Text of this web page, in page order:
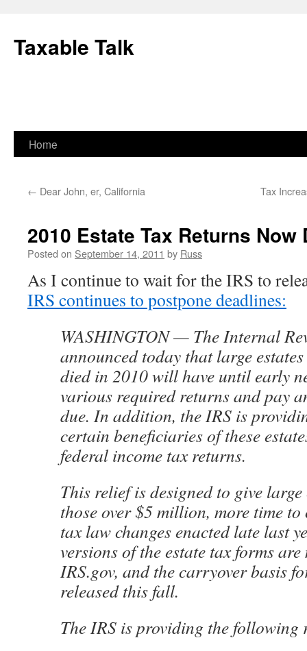
content
Taxable Talk
Home
← Dear John, er, California Tax
2010 Estate Tax Returns Now
Posted on September 14, 2011 by Russ
As I continue to wait for the IRS to
IRS continues to postpone deadlines:
WASHINGTON — The Internal
announced today that large
died in 2010 will have until early
various required returns and pay
due. In addition, the IRS is
certain beneficiaries of these
federal income tax returns.
This relief is designed to give
those over $5 million, more time
tax law changes enacted late last
versions of the estate tax forms
IRS.gov, and the carryover basis
released this fall.
The IRS is providing the following